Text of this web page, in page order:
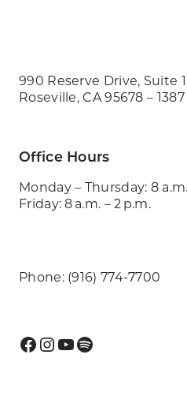
990 Reserve Drive, Suite
Roseville, CA 95678 – 1387
Office Hours
Monday – Thursday: 8
Friday: 8 a.m. – 2 p.m.
Phone: (916) 774-7700
Facebook
Instagram
YouTube
Spotify